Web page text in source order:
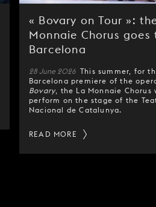
« Bovary on Tour »:
Monnaie Chorus goes
Barcelona
28 June 2026 This summer, for
Barcelona premiere of the
Bovary, the La Monnaie Chorus
perform on the stage of the
Nacional de Catalunya.
READ MORE